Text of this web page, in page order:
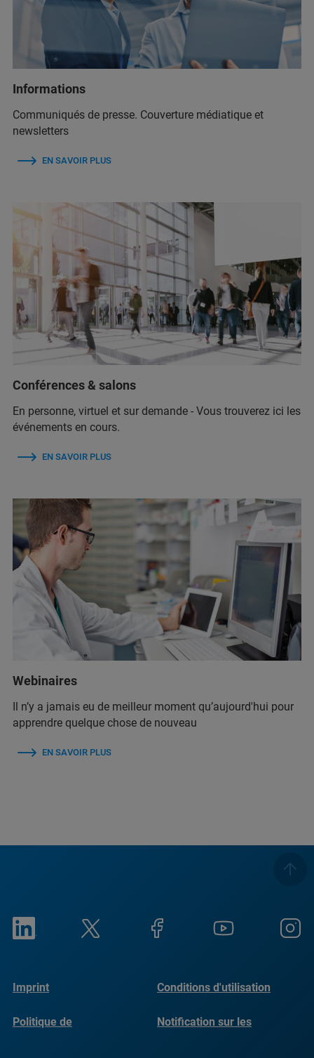
Informations
Communiqués de presse. Couverture médiatique et
newsletters
EN SAVOIR PLUS
Conférences & salons
En personne, virtuel et sur demande - Vous trouverez ici les
événements en cours.
EN SAVOIR PLUS
Webinaires
Il n’y a jamais eu de meilleur moment qu’aujourd'hui pour
apprendre quelque chose de nouveau
EN SAVOIR PLUS
Imprint Conditions d'utilisation
Politique de
Notification sur les